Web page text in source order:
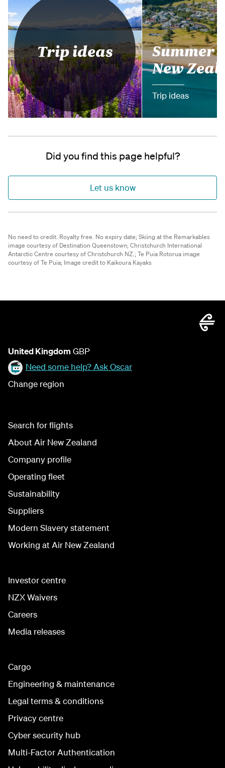
Trip ideas
Summer
New
Trip ideas
Did you find this page helpful?
Let us know
No need to credit. Royalty free. No expiry date; Skiing at the Remarkables
image courtesy of Destination Queenstown; Christchurch International
Antarctic Centre courtesy of Christchurch NZ.; Te Puia Rotorua image
courtesy of Te Puia; Image credit to Kaikoura Kayaks
United Kingdom GBP
Need some help? Ask Oscar
Change region
Search for flights
About Air New Zealand
Company profile
Operating fleet
Sustainability
Suppliers
Modern Slavery statement
Working at Air New Zealand
Investor centre
NZX Waivers
Careers
Media releases
Cargo
Engineering & maintenance
Legal terms & conditions
Privacy centre
Cyber security hub
Multi-Factor Authentication